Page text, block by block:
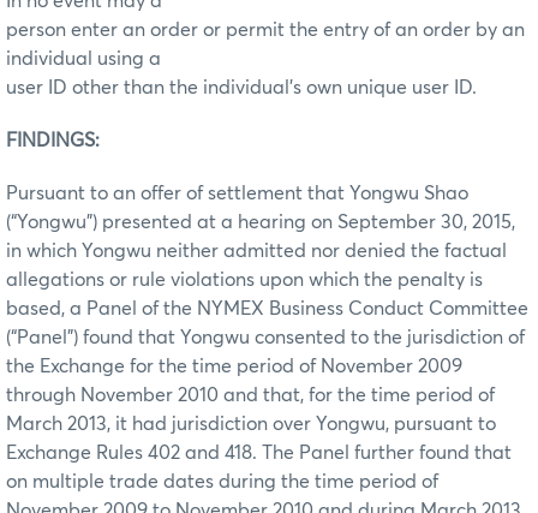
person enter an order or permit the entry of an order by an
individual using a
user ID other than the individual's own unique user ID.
FINDINGS:
Pursuant to an offer of settlement that Yongwu Shao
(“Yongwu”) presented at a hearing on September 30, 2015,
in which Yongwu neither admitted nor denied the factual
allegations or rule violations upon which the penalty is
based, a Panel of the NYMEX Business Conduct Committee
(“Panel”) found that Yongwu consented to the jurisdiction of
the Exchange for the time period of November 2009
through November 2010 and that, for the time period of
March 2013, it had jurisdiction over Yongwu, pursuant to
Exchange Rules 402 and 418. The Panel further found that
on multiple trade dates during the time period of